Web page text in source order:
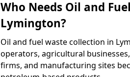
Who Needs Oil and
Lymington?
Oil and fuel waste collection in
operators, agricultural
firms, and manufacturing sites